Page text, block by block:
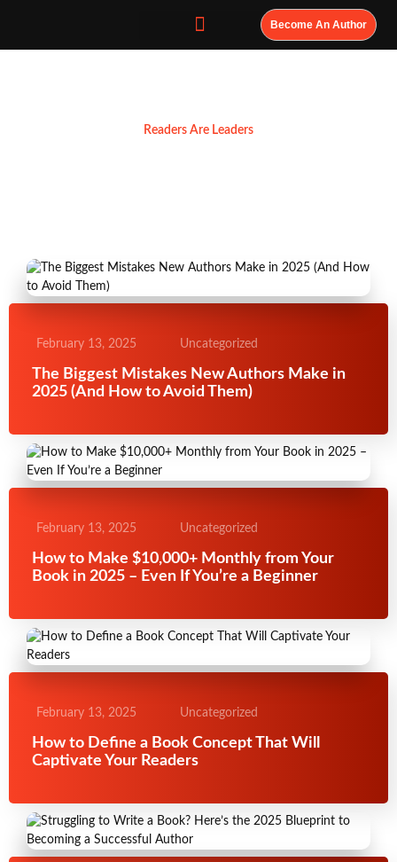
Become An Author
Readers Are Leaders
February 13, 2025 Uncategorized
The Biggest Mistakes New Authors Make in
2025 (And How to Avoid Them)
February 13, 2025 Uncategorized
How to Make $10,000+ Monthly from Your
Book in 2025 – Even If You’re a Beginner
February 13, 2025 Uncategorized
How to Define a Book Concept That Will
Captivate Your Readers